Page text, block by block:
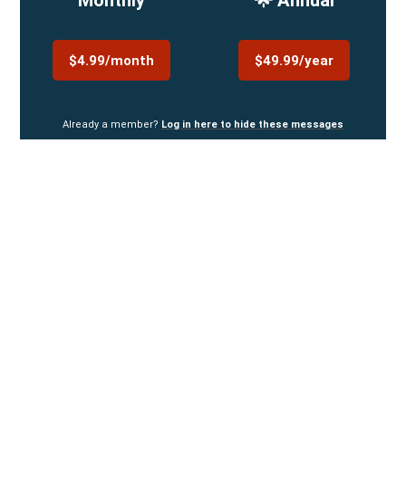
$4.99/month $49.99/year
Already a member? Log in here to hide these messages